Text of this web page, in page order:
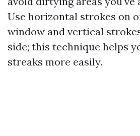
Use horizontal strokes on
window and vertical
side; this technique helps
streaks more easily.